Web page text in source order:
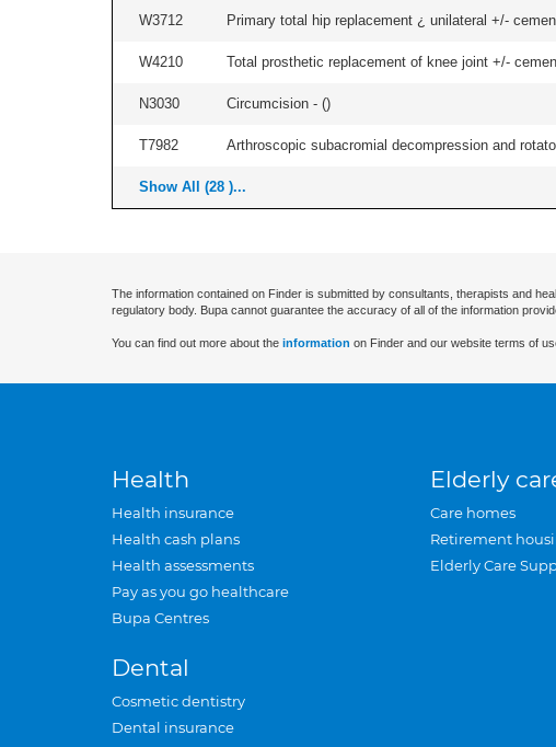
W3712 Primary total hip replacement ¿ unilateral +/-
W4210 Total prosthetic replacement of knee joint +/-
N3030 Circumcision - ()
T7982 Arthroscopic subacromial decompression and
Show All (28 )...
The information contained on Finder is submitted by consultants, therapists and
regulatory body. Bupa cannot guarantee the accuracy of all of the information
You can find out more about the information on Finder and our website terms of
Health
Health insurance
Health cash plans
Health assessments
Pay as you go healthcare
Bupa Centres
Dental
Cosmetic dentistry
Dental insurance
Elderly
Care homes
Retirement
Elderly Care